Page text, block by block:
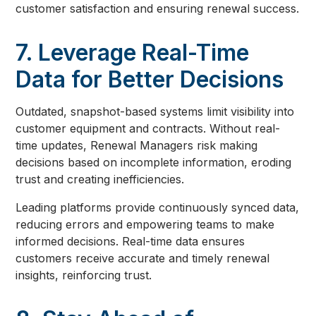
customer satisfaction and ensuring renewal success.
7. Leverage Real-Time
Data for Better Decisions
Outdated, snapshot-based systems limit visibility into
customer equipment and contracts. Without real-
time updates, Renewal Managers risk making
decisions based on incomplete information, eroding
trust and creating inefficiencies.
Leading platforms provide continuously synced data,
reducing errors and empowering teams to make
informed decisions. Real-time data ensures
customers receive accurate and timely renewal
insights, reinforcing trust.